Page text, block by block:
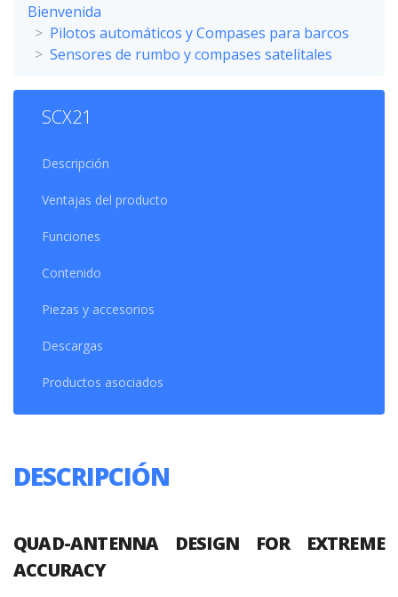
Bienvenida
Pilotos automáticos y Compases para barcos
Sensores de rumbo y compases satelitales
SCX21
Descripción
Ventajas del producto
Funciones
Contenido
Piezas y accesorios
Descargas
Productos asociados
DESCRIPCIÓN
QUAD-ANTENNADESIGN FOR EXTREME
ACCURACY